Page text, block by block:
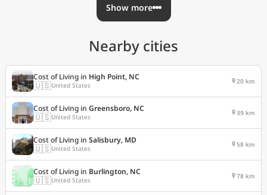
Show more
Nearby cities
Cost of Living in High Point, NC
🇺🇸United States 20 km
Cost of Living in Greensboro, NC
🇺🇸United States 39 km
Cost of Living in Salisbury, MD
🇺🇸United States 58 km
Cost of Living in Burlington, NC
🇺🇸United States 78 km